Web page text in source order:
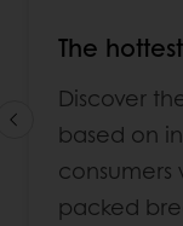
The
Discover
based on
consumers
packed